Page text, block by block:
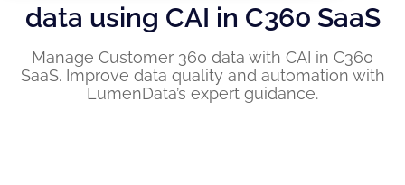
data using CAI in C360 SaaS
Manage Customer 360 data with CAI in C360
SaaS. Improve data quality and automation with
LumenData’s expert guidance.